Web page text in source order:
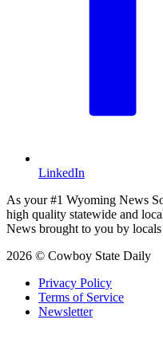
LinkedIn
As your #1 Wyoming News
high quality statewide and
News brought to you by
2026 © Cowboy State Daily
Privacy Policy
Terms of Service
Newsletter